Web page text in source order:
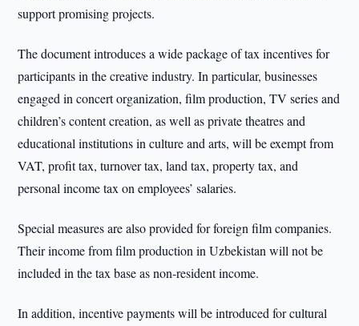
support promising projects.
The document introduces a wide package of tax incentives for
participants in the creative industry. In particular, businesses
engaged in concert organization, film production, TV series and
children’s content creation, as well as private theatres and
educational institutions in culture and arts, will be exempt from
VAT, profit tax, turnover tax, land tax, property tax, and
personal income tax on employees’ salaries.
Special measures are also provided for foreign film companies.
Their income from film production in Uzbekistan will not be
included in the tax base as non-resident income.
In addition, incentive payments will be introduced for cultural